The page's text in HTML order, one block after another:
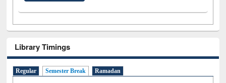
Library Timings
Regular Semester Break Ramadan